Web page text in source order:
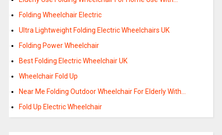
Folding Wheelchair Electric
Ultra Lightweight Folding Electric Wheelchairs UK
Folding Power Wheelchair
Best Folding Electric Wheelchair UK
Wheelchair Fold Up
Near Me Folding Outdoor Wheelchair For Elderly With…
Fold Up Electric Wheelchair